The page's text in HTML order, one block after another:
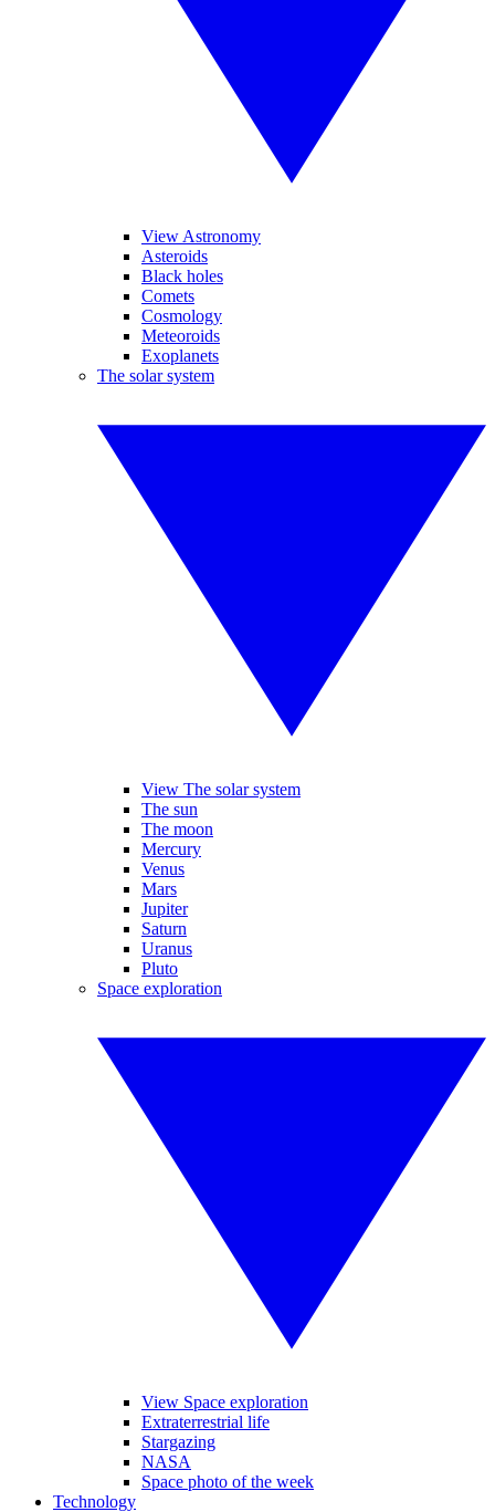
View Astronomy
Asteroids
Black holes
Comets
Cosmology
Meteoroids
Exoplanets
The solar system
View The solar system
The sun
The moon
Mercury
Venus
Mars
Jupiter
Saturn
Uranus
Pluto
Space exploration
View Space exploration
Extraterrestrial life
Stargazing
NASA
Space photo of the week
Technology